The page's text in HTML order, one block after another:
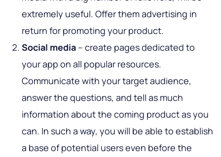
extremely useful. Offer them advertising in
return for promoting your product.
Social media – create pages dedicated to
your app on all popular resources.
Communicate with your target audience,
answer the questions, and tell as much
information about the coming product as you
can. In such a way, you will be able to establish
a base of potential users even before the